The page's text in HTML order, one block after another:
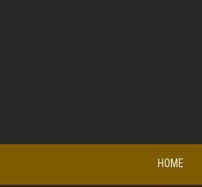
HOME